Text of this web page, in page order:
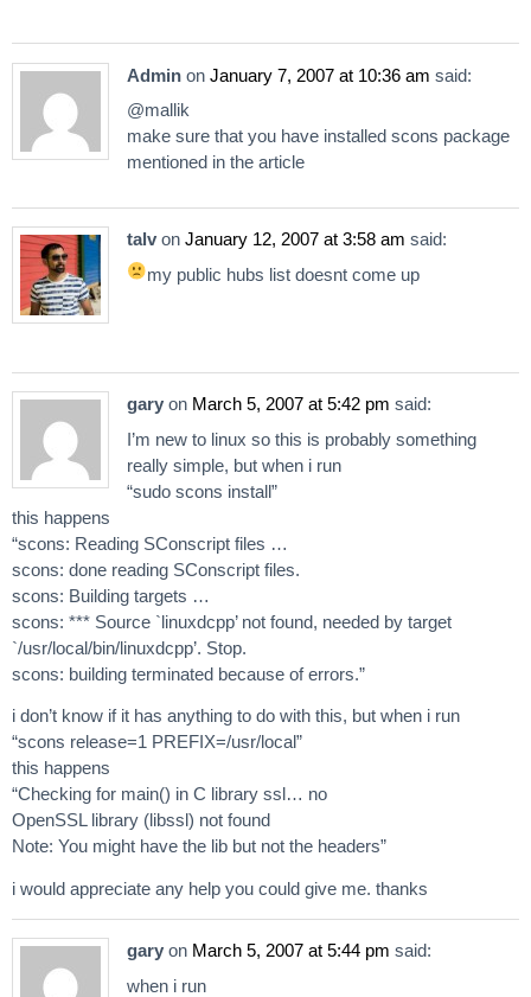
Admin on January 7, 2007 at 10:36 am said:
@mallik
make sure that you have installed scons package
mentioned in the article
talv on January 12, 2007 at 3:58 am said:
my public hubs list doesnt come up
gary on March 5, 2007 at 5:42 pm said:
I’m new to linux so this is probably something
really simple, but when i run
“sudo scons install”
this happens
“scons: Reading SConscript files …
scons: done reading SConscript files.
scons: Building targets …
scons: *** Source `linuxdcpp’ not found, needed by target
`/usr/local/bin/linuxdcpp’. Stop.
scons: building terminated because of errors.”
i don’t know if it has anything to do with this, but when i run
“scons release=1 PREFIX=/usr/local”
this happens
“Checking for main() in C library ssl… no
OpenSSL library (libssl) not found
Note: You might have the lib but not the headers”
i would appreciate any help you could give me. thanks
gary on March 5, 2007 at 5:44 pm said:
when i run